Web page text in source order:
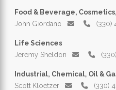
Food & Beverage,
John Giordano
(330)
Life Sciences
Jeremy Sheldon
Industrial, Chemical, Oil &
Scott Kloetzer
(330)